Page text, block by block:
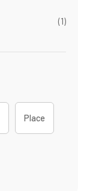
(1)
Place